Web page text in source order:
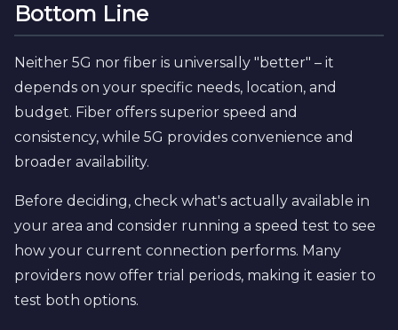
Bottom Line
Neither 5G nor fiber is universally "better" – it
depends on your specific needs, location, and
budget. Fiber offers superior speed and
consistency, while 5G provides convenience and
broader availability.
Before deciding, check what's actually available in
your area and consider running a speed test to see
how your current connection performs. Many
providers now offer trial periods, making it easier to
test both options.